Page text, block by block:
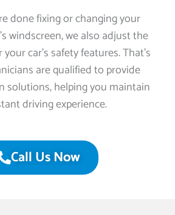
done fixing or changing your
windscreen, we also adjust the
car’s safety features. That’s
are qualified to provide
solutions, helping you maintain
driving experience.
Call Us Now